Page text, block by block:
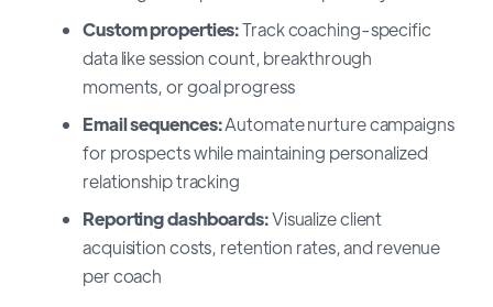
Custom properties:Track coaching-specific
data like session count, breakthrough
moments, or goal progress
Email sequences:Automate nurture campaigns
for prospects while maintaining personalized
relationship tracking
Reporting dashboards:Visualize client
acquisition costs, retention rates, and revenue
per coach